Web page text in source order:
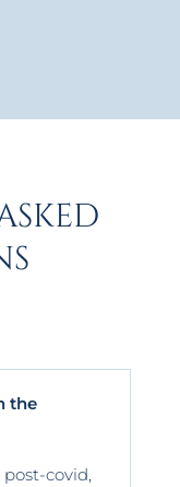
the
covid,